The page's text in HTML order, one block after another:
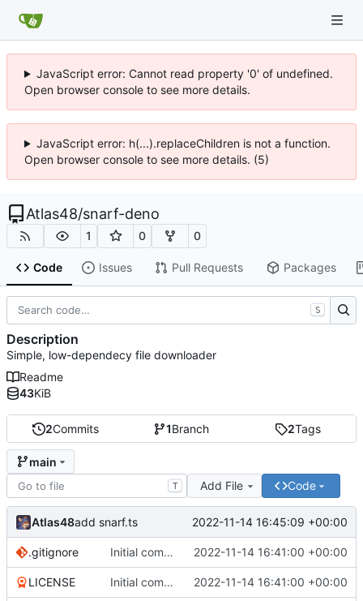
JavaScript error: Cannot read property '0' of undefined.
Open browser console to see more details.
JavaScript error: h(...).replaceChildren is not a function.
Open browser console to see more details. (5)
Atlas48/snarf-deno
1 0 0
Code Issues Pull Requests Packages
2Commits 1Branch 2Tags
main
T Add File Code
Atlas48add snarf.ts 2022-11-14 16:45:09 +00:00
.gitignore Initial commit 2022-11-14 16:41:00 +00:00
LICENSE Initial commit 2022-11-14 16:41:00 +00:00
S
Description
Simple, low-dependecy file downloader
Readme
43KiB